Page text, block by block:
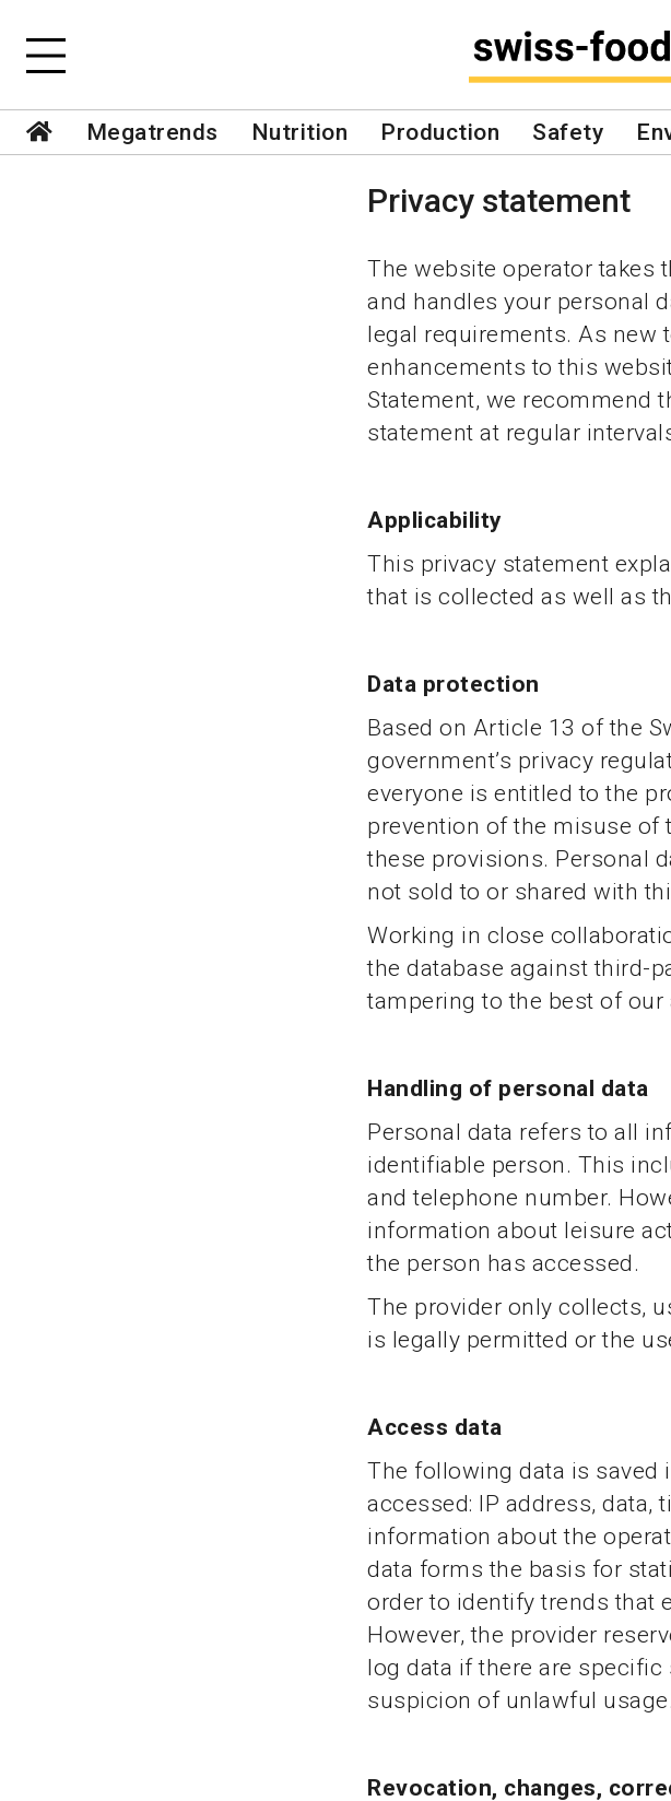
Megatrends Nutrition Production Safety
Privacy statement
The website operator takes
and handles your personal
legal requirements. As new
enhancements to this
Statement, we recommend
statement at regular
Applicability
This privacy statement
that is collected as well as
Data protection
Based on Article 13 of the
government’s privacy
everyone is entitled to the
prevention of the misuse of
these provisions. Personal
not sold to or shared with
Working in close
the database against third-
tampering to the best of our
Handling of personal data
Personal data refers to all
identifiable person. This
and telephone number.
information about leisure
the person has accessed.
The provider only collects,
is legally permitted or the
Access data
The following data is saved
accessed: IP address, data,
information about the
data forms the basis for
order to identify trends that
However, the provider
log data if there are
suspicion of unlawful usage.
Revocation, changes,